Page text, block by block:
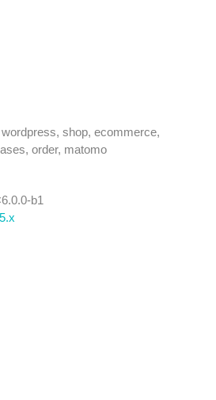
shop, ecommerce,
order, matomo
b1